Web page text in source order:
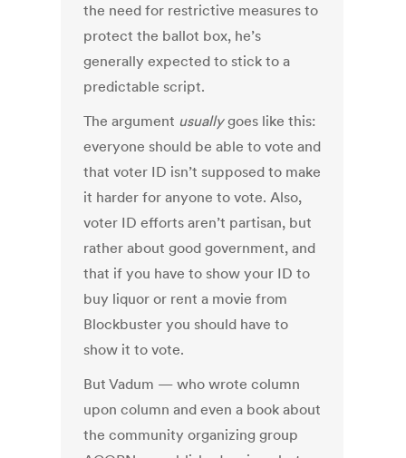
the need for restrictive measures to
protect the ballot box, he’s
generally expected to stick to a
predictable script.
The argument usuallygoes like this:
everyone should be able to vote and
that voter ID isn’t supposed to make
it harder for anyone to vote. Also,
voter ID efforts aren’t partisan, but
rather about good government, and
that if you have to show your ID to
buy liquor or rent a movie from
Blockbuster you should have to
show it to vote.
But Vadum — who wrote column
upon column and even a book about
the community organizing group